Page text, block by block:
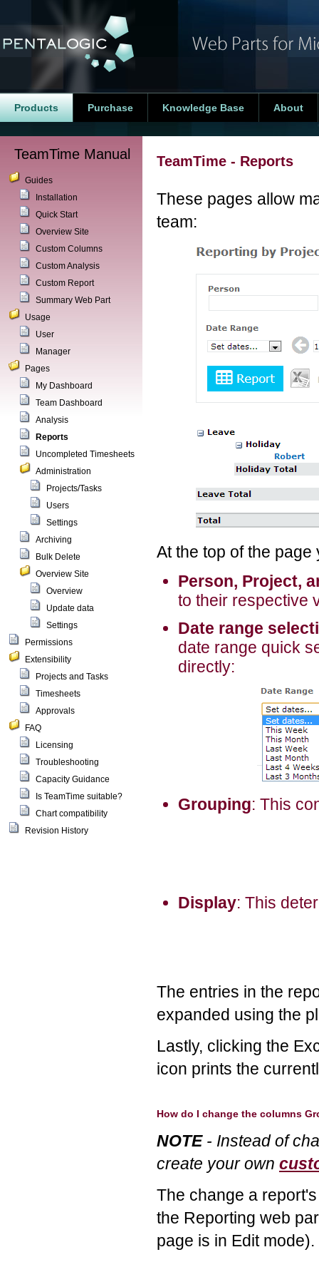
Products Purchase Knowledge Base About
TeamTime Manual
Guides
Installation
Quick Start
Overview Site
Custom Columns
Custom Analysis
Custom Report
Summary Web Part
Usage
User
Manager
Pages
My Dashboard
Team Dashboard
Analysis
Reports
Uncompleted Timesheets
Administration
Projects/Tasks
Users
Settings
Archiving
Bulk Delete
Overview Site
Overview
Update data
Settings
Permissions
Extensibility
Projects and Tasks
Timesheets
Approvals
FAQ
Licensing
Troubleshooting
Capacity Guidance
Is TeamTime suitable?
Chart compatibility
Revision History
TeamTime - Reports
These pages allow
team:
At the top of the
Person, Project,
to their respective
Date range
date range quick
directly:
Grouping: This
Display: This
The entries in the
expanded using the
Lastly, clicking the
icon prints the
How do I change the columns
NOTE - Instead of
create your own
The change a
the Reporting web
page is in Edit mode).